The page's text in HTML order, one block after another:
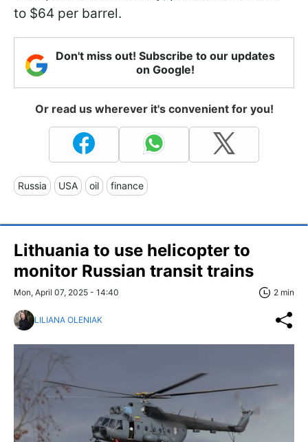
to $64 per barrel.
Don't miss out! Subscribe to our updates
on Google!
Or read us wherever it's convenient for you!
Russia USA oil finance
Lithuania to use helicopter to
monitor Russian transit trains
Mon, April 07, 2025 - 14:40 2 min
LILIANA OLENIAK